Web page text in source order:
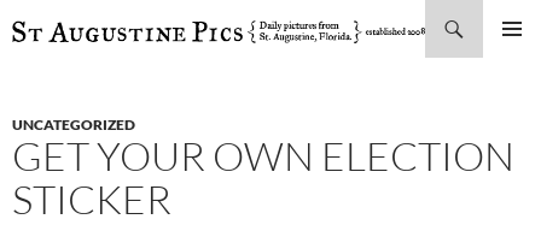
SKIP
UNCATEGORIZED
GET YOUR OWN ELECTION
STICKER